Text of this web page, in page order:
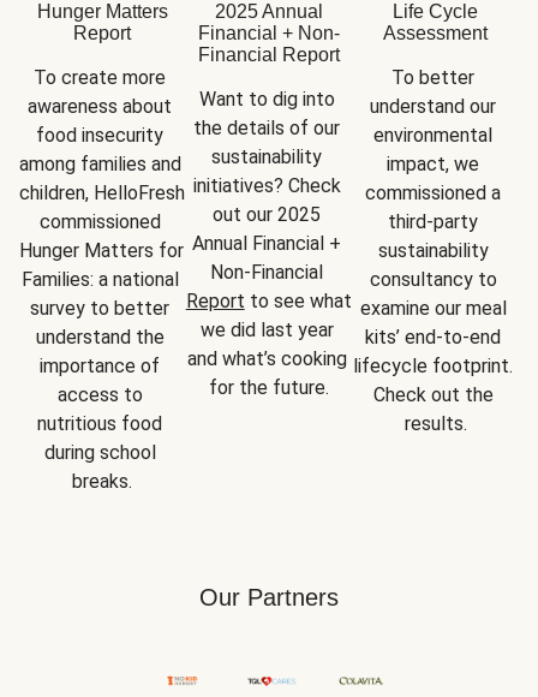
Hunger Matters
Report
To create more
awareness about
food insecurity
among families and
children, HelloFresh
commissioned
Hunger Matters for
Families: a national
survey to better
understand the
importance of
access to
nutritious food
during school
breaks.
2025 Annual
Financial + Non-
Financial Report
Want to dig into
the details of our
sustainability
initiatives? Check
out our 2025
Annual Financial +
Report to see what
we did last year
and what’s cooking
for the future.
Life Cycle
Assessment
To better
understand our
environmental
impact, we
commissioned a
third-party
sustainability
consultancy to
examine our meal
kits’ end-to-end
lifecycle footprint.
Check out the
results.
Our Partners